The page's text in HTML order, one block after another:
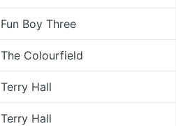
Fun Boy Three
The Colourfield
Terry Hall
Terry Hall